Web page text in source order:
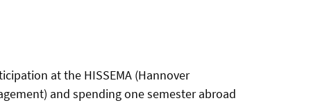
at the HISSEMA (Hannover
and spending one semester abroad